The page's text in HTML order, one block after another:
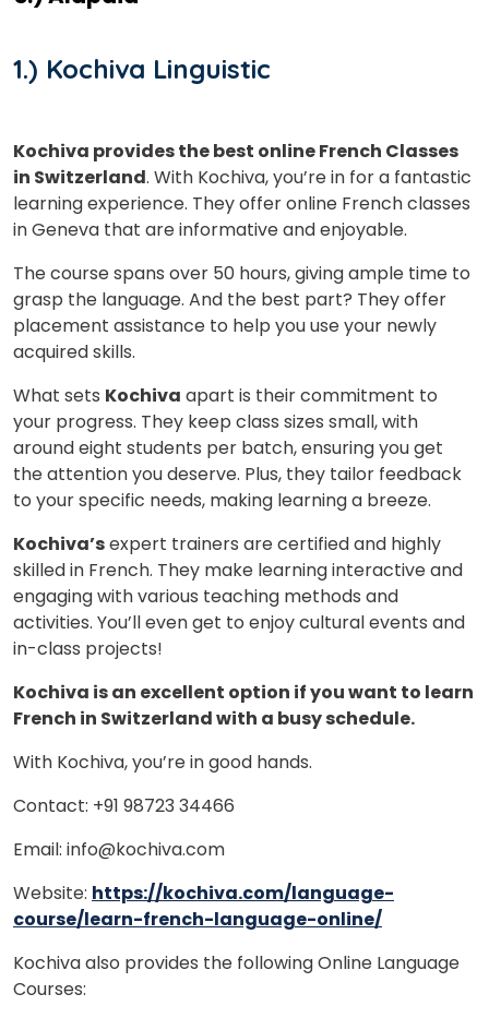
1.) Kochiva Linguistic
Kochiva provides the best online French Classes
in Switzerland. With Kochiva, you’re in for a fantastic
learning experience. They offer online French classes
in Geneva that are informative and enjoyable.
The course spans over 50 hours, giving ample time to
grasp the language. And the best part? They offer
placement assistance to help you use your newly
acquired skills.
What sets Kochiva apart is their commitment to
your progress. They keep class sizes small, with
around eight students per batch, ensuring you get
the attention you deserve. Plus, they tailor feedback
to your specific needs, making learning a breeze.
Kochiva’sexpert trainers are certified and highly
skilled in French. They make learning interactive and
engaging with various teaching methods and
activities. You’ll even get to enjoy cultural events and
in-class projects!
Kochiva is an excellent option if you want to learn
French in Switzerland with a busy schedule.
With Kochiva, you’re in good hands.
Contact: +91 98723 34466
Email: info@kochiva.com
Website: https://kochiva.com/language-
course/learn-french-language-online/
Kochiva also provides the following Online Language
Courses: